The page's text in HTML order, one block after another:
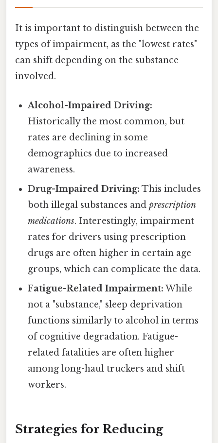
It is important to distinguish between the
types of impairment, as the "lowest rates"
can shift depending on the substance
involved.
Alcohol-Impaired Driving:
Historically the most common, but
rates are declining in some
demographics due to increased
awareness.
Drug-Impaired Driving: This includes
both illegal substances andprescription
medications. Interestingly, impairment
rates for drivers using prescription
drugs are often higher in certain age
groups, which can complicate the data.
Fatigue-Related Impairment: While
not a "substance," sleep deprivation
functions similarly to alcohol in terms
of cognitive degradation. Fatigue-
related fatalities are often higher
among long-haul truckers and shift
workers.
Strategies for Reducing